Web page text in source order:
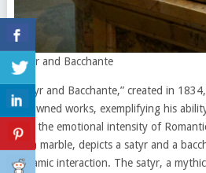
Satyr and Bacchante
“Satyr and Bacchante,” created in
renowned works, exemplifying his
with the emotional intensity of
from marble, depicts a satyr and a
dynamic interaction. The satyr, a